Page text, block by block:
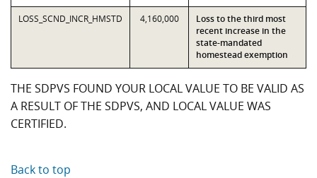
LOSS_SCND_INCR_HMSTD 4,160,000
Loss to the third most
recent increase in the
state-mandated
homestead exemption
THE SDPVS FOUND YOUR LOCAL VALUE TO BE VALID AS
A RESULT OF THE SDPVS, AND LOCAL VALUE WAS
CERTIFIED.
Back to top